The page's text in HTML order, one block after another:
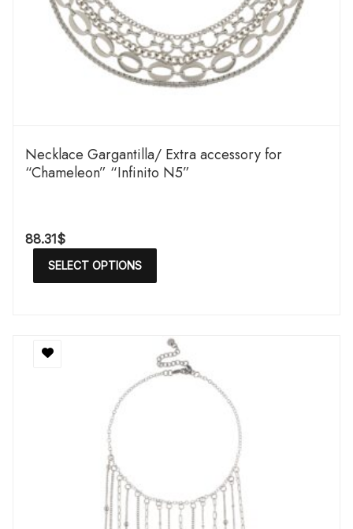
Necklace Gargantilla/ Extra accessory for
“Chameleon” “Infinito N5”
88.31$
SELECT OPTIONS